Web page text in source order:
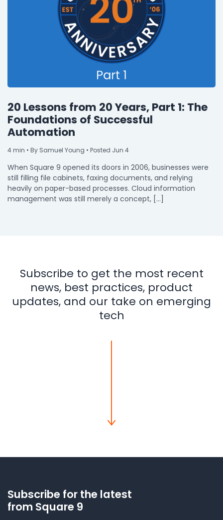
20 Lessons from 20 Years, Part 1: The
Foundations of Successful
Automation
4min • By Samuel Young • Posted Jun 4
When Square 9 opened its doors in 2006, businesses were
still filling file cabinets, faxing documents, and relying
heavily on paper-based processes. Cloud information
management was still merely a concept, […]
Subscribe to get the most recent
news, best practices, product
updates, and our take on emerging
tech
Subscribe for the latest
from Square 9